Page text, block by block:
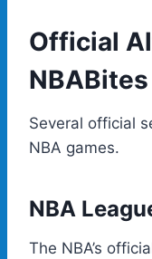
Official
NBABites
Several official
NBA games.
NBA
The NBA’s